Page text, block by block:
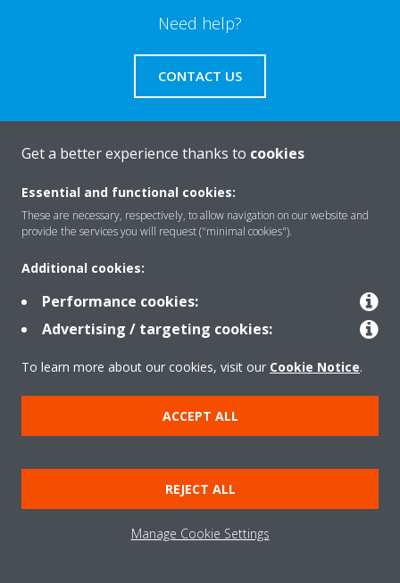
Need help?
CONTACT US
About Daikin
Cookie notice
Corporate ethics
Terms & Conditions Data Act
Get a better experience thanks to cookies
Essential and functional cookies:
These are necessary, respectively, to allow navigation on our website and
provide the services you will request ("minimal cookies").
Additional cookies:
Performance cookies:
Advertising / targeting cookies:
To learn more about our cookies, visit our Cookie Notice.
ACCEPT ALL
REJECT ALL
Manage Cookie Settings